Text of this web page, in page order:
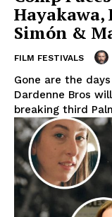
Hayakawa,
Simón &
FILM FESTIVALS
Gone are the
Dardenne Bros
breaking third